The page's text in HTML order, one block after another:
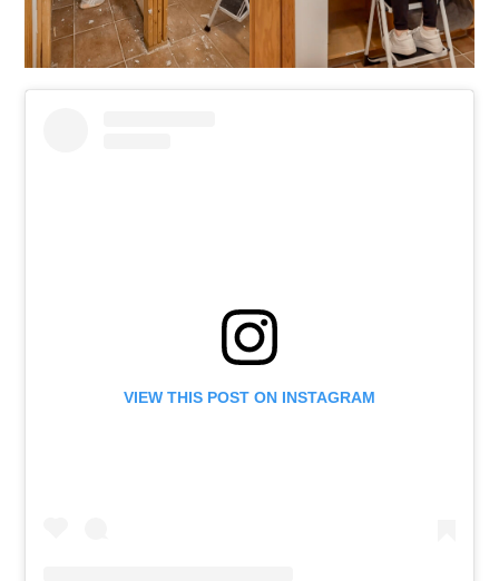
VIEW THIS POST ON INSTAGRAM